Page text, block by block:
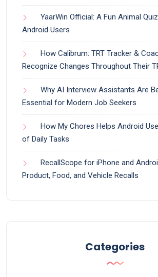
YaarWin Official: A Fun Animal
Android Users
How Calibrum: TRT Tracker &
Recognize Changes Throughout Their
Why AI Interview Assistants Are
Essential for Modern Job Seekers
How My Chores Helps Android
of Daily Tasks
RecallScope for iPhone and
Product, Food, and Vehicle Recalls
Categories